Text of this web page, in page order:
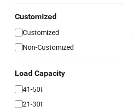
Customized
Customized
Non-Customized
Load Capacity
41-50t
21-30t